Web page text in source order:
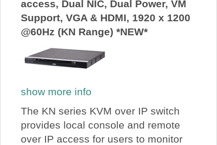
access, Dual NIC, Dual Power, VM
Support, VGA & HDMI, 1920 x 1200
@60Hz (KN Range) *NEW*
show more info
The KN series KVM over IP switch
provides local console and remote
over IP access for users to monitor